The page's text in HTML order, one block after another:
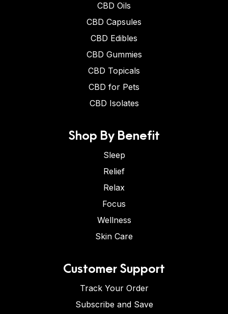
CBD Oils
CBD Capsules
CBD Edibles
CBD Gummies
CBD Topicals
CBD for Pets
CBD Isolates
Shop By Benefit
Sleep
Relief
Relax
Focus
Wellness
Skin Care
Customer Support
Track Your Order
Subscribe and Save